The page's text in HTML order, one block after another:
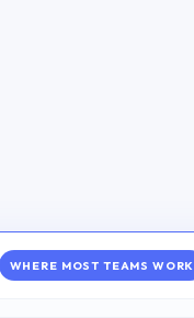
WHERE MOST TEAMS WORK